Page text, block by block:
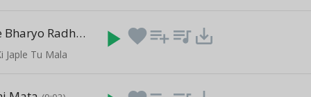
Mithe Ras Se Bharyo Radha Rani Lage (8:54)
Japle Tu Mala
play_arrow favoriteplaylist_add queue_music save_alt